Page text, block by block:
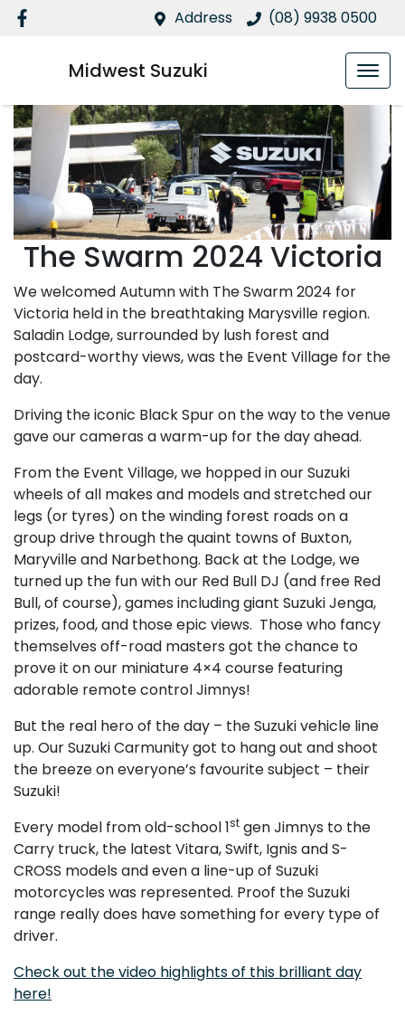
Address (08) 9938 0500
Midwest Suzuki
The Swarm 2024 Victoria
We welcomed Autumn with The Swarm 2024 for
Victoria held in the breathtaking Marysville region.
Saladin Lodge, surrounded by lush forest and
postcard-worthy views, was the Event Village for the
day.
Driving the iconic Black Spur on the way to the venue
gave our cameras a warm-up for the day ahead.
From the Event Village, we hopped in our Suzuki
wheels of all makes and models and stretched our
legs (or tyres) on the winding forest roads on a
group drive through the quaint towns of Buxton,
Maryville and Narbethong. Back at the Lodge, we
turned up the fun with our Red Bull DJ (and free Red
Bull, of course), games including giant Suzuki Jenga,
prizes, food, and those epic views. Those who fancy
themselves off-road masters got the chance to
prove it on our miniature 4×4 course featuring
adorable remote control Jimnys!
But the real hero of the day – the Suzuki vehicle line
up. Our Suzuki Carmunity got to hang out and shoot
the breeze on everyone’s favourite subject – their
Suzuki!
Every model from old-school 1st gen Jimnys to the
Carry truck, the latest Vitara, Swift, Ignis and S-
CROSS models and even a line-up of Suzuki
motorcycles was represented. Proof the Suzuki
range really does have something for every type of
driver.
Check out the video highlights of this brilliant day
here!